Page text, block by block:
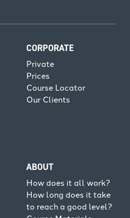
CORPORATE
Private
Prices
Course Locator
Our Clients
ABOUT
How does it all work?
How long does it take
to reach a good level?